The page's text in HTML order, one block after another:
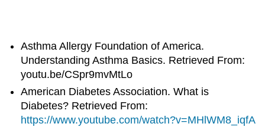
Asthma Allergy Foundation of America.
Understanding Asthma Basics. Retrieved From:
youtu.be/CSpr9mvMtLo
American Diabetes Association. What is
Diabetes? Retrieved From:
https://www.youtube.com/watch?v=MHlWM8_iqfA